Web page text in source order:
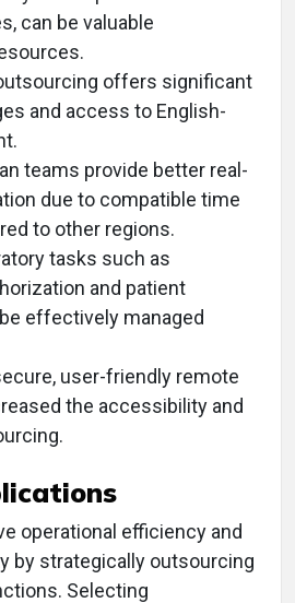
can be valuable
offers significant
and access to English-
teams provide better real-
due to compatible time
to other regions.
tasks such as
and patient
effectively managed
user-friendly remote
the accessibility and
operational efficiency and
by strategically outsourcing
Selecting